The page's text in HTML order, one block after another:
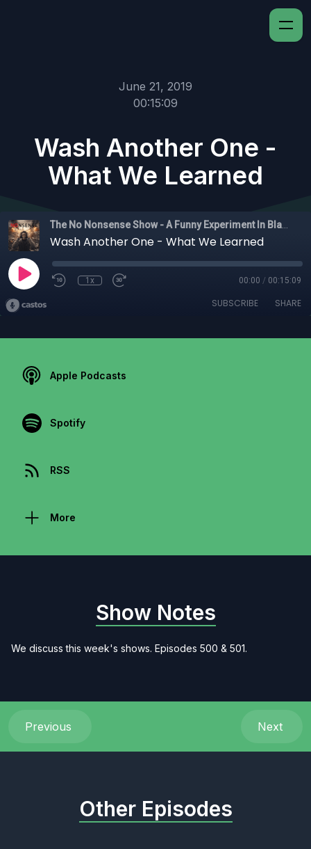
June 21, 2019
00:15:09
Wash Another One -
What We Learned
Wash Another One - What We Learned
1x 00:00 / 00:15:09
SUBSCRIBE SHARE
Apple Podcasts
Spotify
RSS
More
Show Notes
We discuss this week's shows. Episodes 500 & 501.
Previous Next
Other Episodes